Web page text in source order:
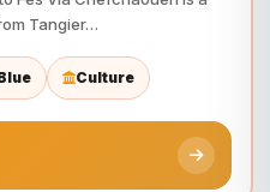
Tangier…
Culture